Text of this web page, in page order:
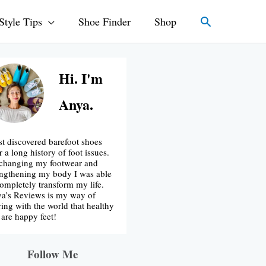
Tips Shoe Finder Shop Search
Hi. I'm
Anya.
discovered barefoot shoes
a long history of foot issues.
my footwear and
my body I was able
transform my life.
Reviews is my way of
with the world that healthy
happy feet!
Follow Me